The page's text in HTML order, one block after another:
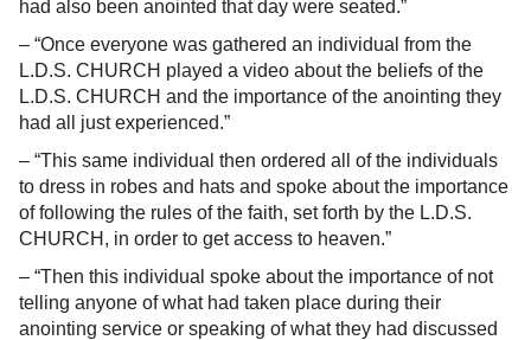
had also been anointed that day were seated.”
– “Once everyone was gathered an individual from the
L.D.S. CHURCH played a video about the beliefs of the
L.D.S. CHURCH and the importance of the anointing they
had all just experienced.”
– “This same individual then ordered all of the individuals
to dress in robes and hats and spoke about the importance
of following the rules of the faith, set forth by the L.D.S.
CHURCH, in order to get access to heaven.”
– “Then this individual spoke about the importance of not
telling anyone of what had taken place during their
anointing service or speaking of what they had discussed